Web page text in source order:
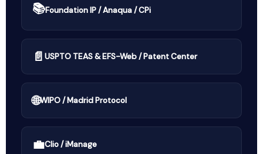
📚Foundation IP / Anaqua / CPi
📄 USPTO TEAS & EFS-Web / Patent Center
🌐WIPO / Madrid Protocol
💼Clio / iManage